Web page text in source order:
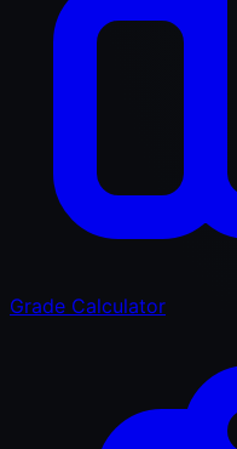
Grade Calculator